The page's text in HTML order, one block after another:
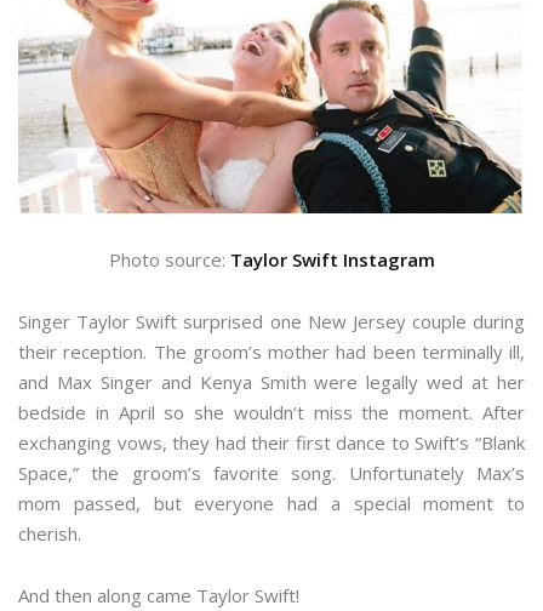
Photo source: Taylor Swift Instagram
Singer Taylor Swift surprised one New Jersey couple during
their reception. The groom’s mother had been terminally ill,
and Max Singer and Kenya Smith were legally wed at her
bedside in April so she wouldn’t miss the moment. After
exchanging vows, they had their first dance to Swift’s “Blank
Space,” the groom’s favorite song. Unfortunately Max’s
mom passed, but everyone had a special moment to
cherish.
And then along came Taylor Swift!